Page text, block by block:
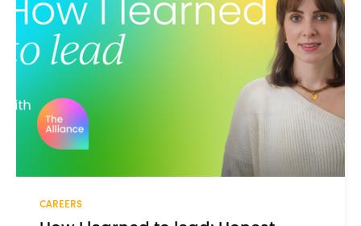
CAREERS